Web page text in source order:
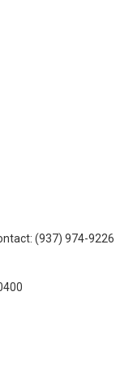
(937) 974-9226